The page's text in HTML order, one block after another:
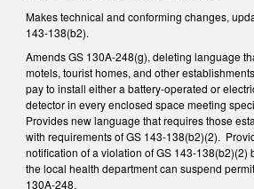
Makes technical and conforming changes,
143-138(b2).
Amends GS 130A-248(g), deleting language
motels, tourist homes, and other
pay to install either a battery-operated or
detector in every enclosed space meeting
Provides new language that requires those
with requirements of GS 143-138(b2)(2).
notification of a violation of GS 143-138(b2)(2)
the local health department can suspend
130A-248.